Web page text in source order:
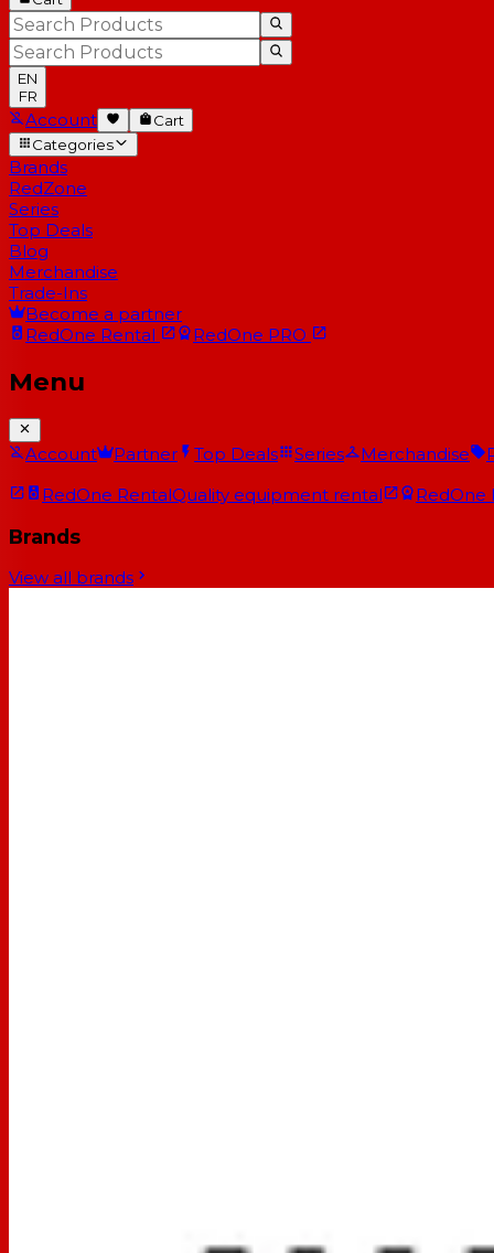
EN
FR
Account
Cart
Categories
Brands
RedZone
Series
Top Deals
Blog
Merchandise
Trade-Ins
Become a partner
RedOne Rental RedOne PRO
Menu
Account Partner Top Deals Series Merchandise
RedOne RentalQuality equipment rental RedOne
Brands
View all brands